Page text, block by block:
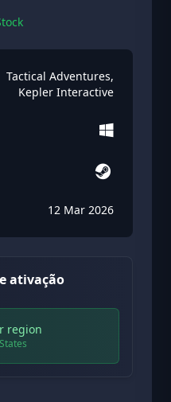
Tactical Adventures,
Kepler Interactive
12 Mar 2026
ativação
region